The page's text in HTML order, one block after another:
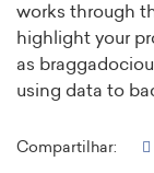
works through
highlight your
as
using data to
Compartilhar: